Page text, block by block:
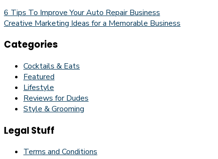
Post
navigation
6 Tips To Improve Your Auto Repair Business
Creative Marketing Ideas for a Memorable Business
Categories
Cocktails & Eats
Featured
Lifestyle
Reviews for Dudes
Style & Grooming
Legal Stuff
Terms and Conditions